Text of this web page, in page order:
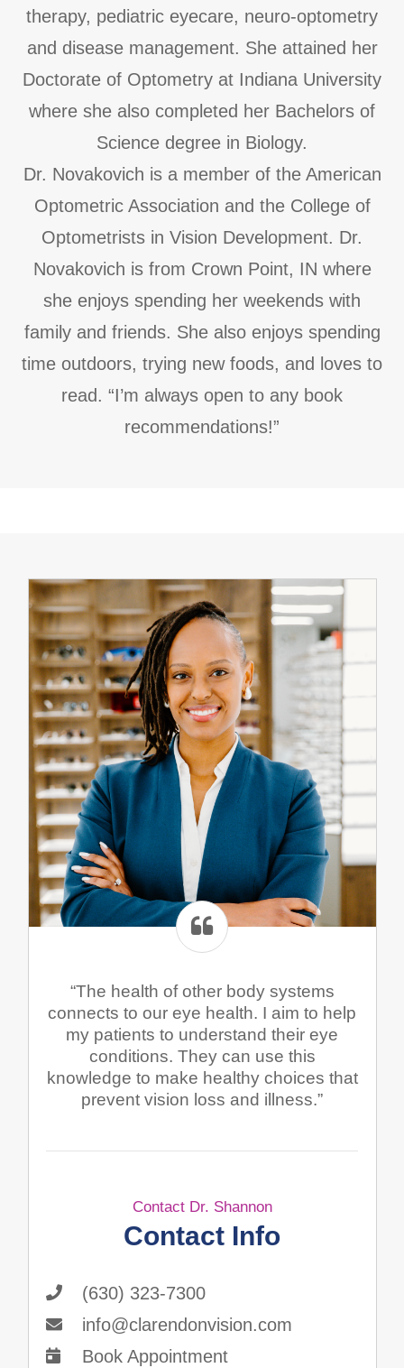
therapy, pediatric eyecare, neuro-optometry
and disease management. She attained her
Doctorate of Optometry at Indiana University
where she also completed her Bachelors of
Science degree in Biology.
Dr. Novakovich is a member of the American
Optometric Association and the College of
Optometrists in Vision Development. Dr.
Novakovich is from Crown Point, IN where
she enjoys spending her weekends with
family and friends. She also enjoys spending
time outdoors, trying new foods, and loves to
read. “I’m always open to any book
recommendations!”
“The health of other body systems
connects to our eye health. I aim to help
my patients to understand their eye
conditions. They can use this
knowledge to make healthy choices that
prevent vision loss and illness.”
Contact Dr. Shannon
Contact Info
(630) 323-7300
info@clarendonvision.com
Book Appointment